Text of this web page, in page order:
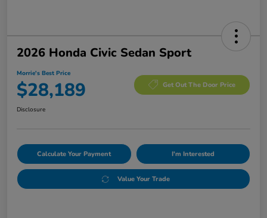
2026 Honda Civic Sedan Sport
Morrie's Best Price
$28,189 Get Out The Door Price
Disclosure
Calculate Your Payment I'm Interested
Value Your Trade